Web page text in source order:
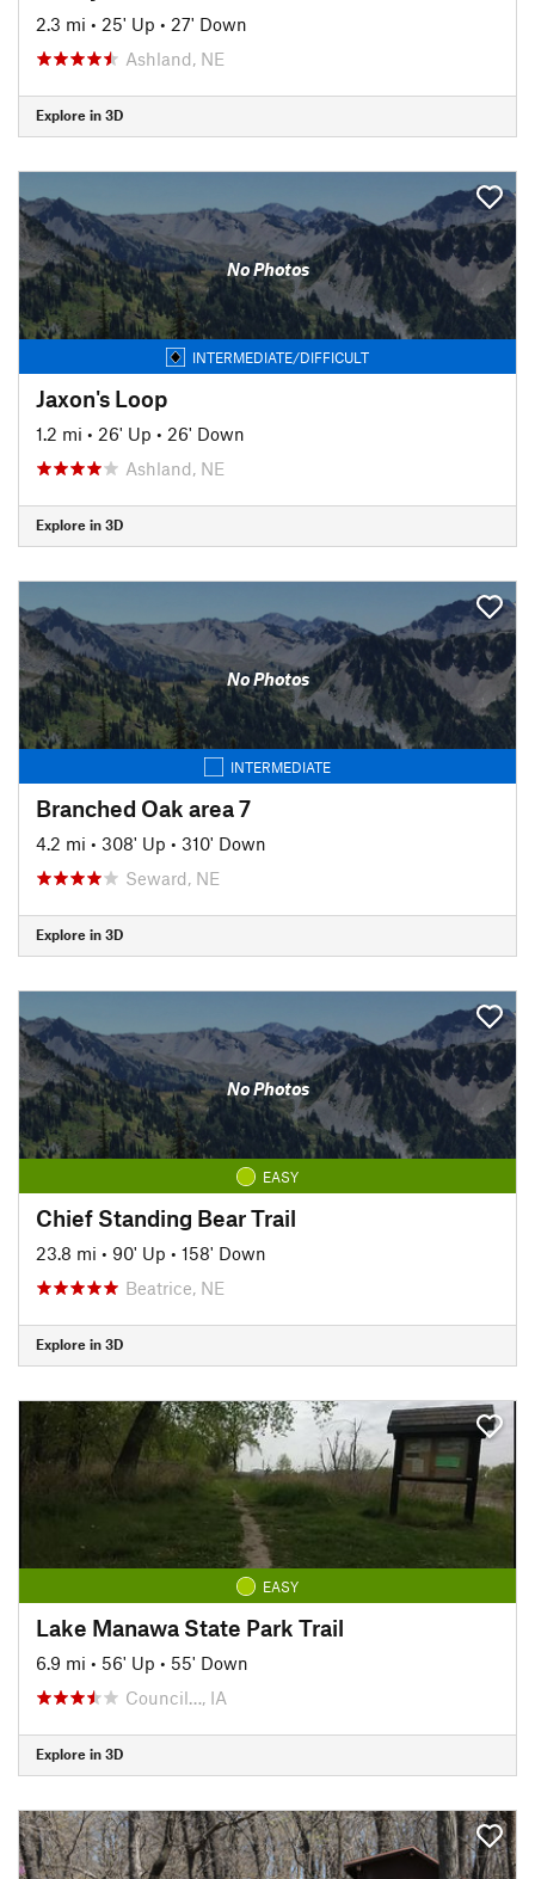
2.3 mi • 25' Up • 27' Down
Ashland, NE
Explore in 3D
No Photos
INTERMEDIATE/DIFFICULT
Jaxon's Loop
1.2 mi • 26' Up • 26' Down
Ashland, NE
Explore in 3D
No Photos
INTERMEDIATE
Branched Oak area 7
4.2 mi • 308' Up • 310' Down
Seward, NE
Explore in 3D
No Photos
EASY
Chief Standing Bear Trail
23.8 mi • 90' Up • 158' Down
Beatrice, NE
Explore in 3D
EASY
Lake Manawa State Park Trail
6.9 mi • 56' Up • 55' Down
Council…, IA
Explore in 3D